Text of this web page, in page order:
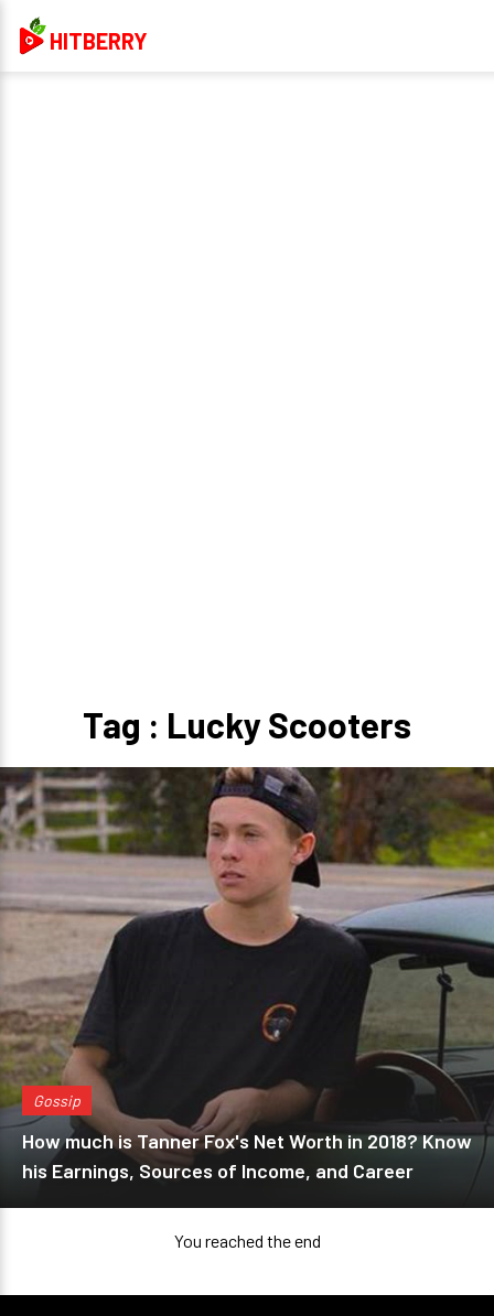
HITBERRY
Tag : Lucky Scooters
Gossip
How much is Tanner Fox's Net Worth in 2018? Know
his Earnings, Sources of Income, and Career
You reached the end